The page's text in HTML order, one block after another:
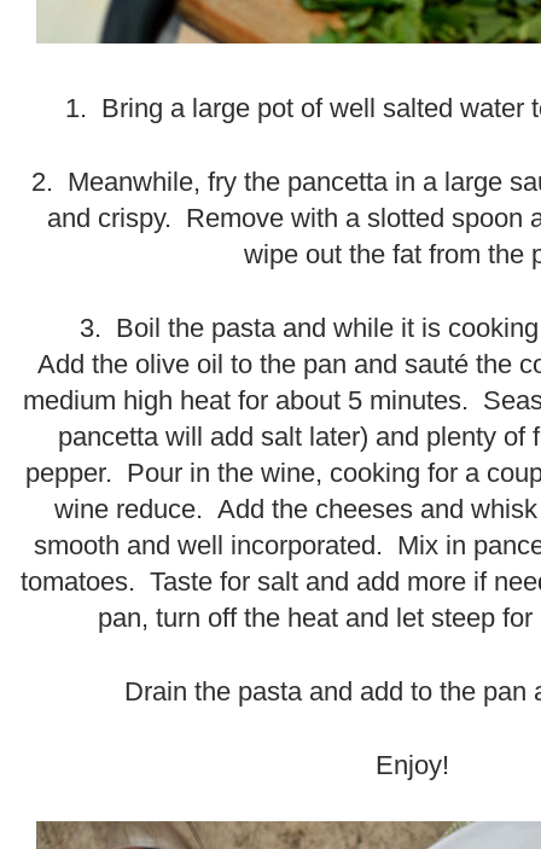
1. Bring a large pot of well salted water
2. Meanwhile, fry the pancetta in a large
and crispy. Remove with a slotted spoon
wipe out the fat from the
3. Boil the pasta and while it is
Add the olive oil to the pan and sauté the
medium high heat for about 5 minutes.
pancetta will add salt later) and plenty of
pepper. Pour in the wine, cooking for a
wine reduce. Add the cheeses and
smooth and well incorporated. Mix in
tomatoes. Taste for salt and add more if
pan, turn off the heat and let steep
Drain the pasta and add to the
Enjoy!